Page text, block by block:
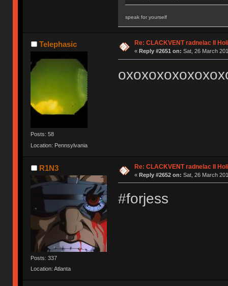
speak for yourself
Telephasic
Posts: 58
Location: Pennsylvania
Re: CLACKVENT radnelac II
« Reply #2651 on: Sat, 26 March
R1N3
Posts: 337
Location: Atlanta
Re: CLACKVENT radnelac II
« Reply #2652 on: Sat, 26 March
#forjess